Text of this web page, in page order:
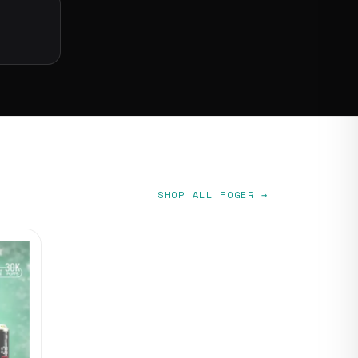
SHOP ALL FOGER →